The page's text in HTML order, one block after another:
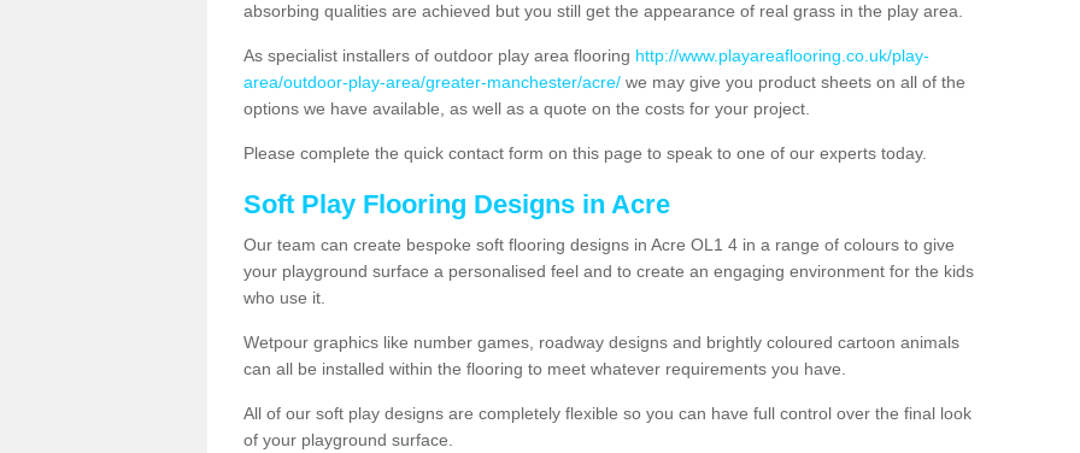
absorbing qualities are achieved but you still get the appearance of real grass in the play area.
As specialist installers of outdoor play area flooring http://www.playareaflooring.co.uk/play-
area/outdoor-play-area/greater-manchester/acre/ we may give you product sheets on all of the
options we have available, as well as a quote on the costs for your project.
Please complete the quick contact form on this page to speak to one of our experts today.
Soft Play Flooring Designs in Acre
Our team can create bespoke soft flooring designs in Acre OL1 4 in a range of colours to give
your playground surface a personalised feel and to create an engaging environment for the kids
who use it.
Wetpour graphics like number games, roadway designs and brightly coloured cartoon animals
can all be installed within the flooring to meet whatever requirements you have.
All of our soft play designs are completely flexible so you can have full control over the final look
of your playground surface.